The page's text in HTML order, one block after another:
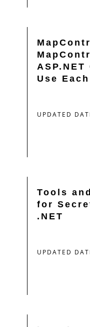
Use Each
UPDATED
Tools
for
.NET
UPDATED